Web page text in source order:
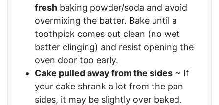
fresh baking powder/soda and avoid
overmixing the batter. Bake until a
toothpick comes out clean (no wet
batter clinging) and resist opening the
oven door too early.
Cake pulled away from the sides ~ If
your cake shrank a lot from the pan
sides, it may be slightly over baked.